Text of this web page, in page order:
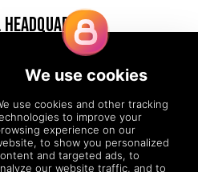
Center 85th Floor
NY 10007-0103
U.S.A. is a registered
(EIN/tax ID number:
2618654)